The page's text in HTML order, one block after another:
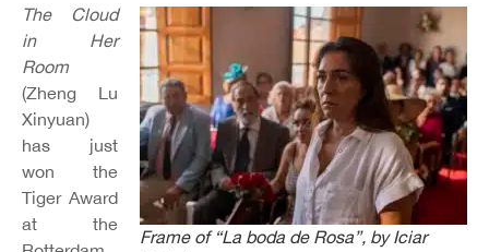
Frame of “La boda de Rosa”, by Iciar
The Cloud
in Her
Room
(Zheng Lu
Xinyuan)
has just
won the
Tiger Award
at the